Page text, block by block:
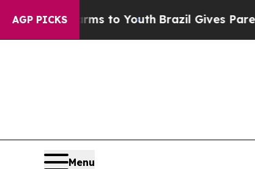
AGP PICKS
to Youth Brazil Gives Parents Social
Menu